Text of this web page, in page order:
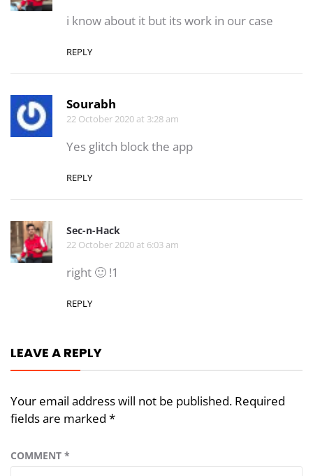
i know about it but its work in our case
REPLY
Sourabh
22 October 2020 at 3:28 am
Yes glitch block the app
REPLY
Sec-n-Hack
22 October 2020 at 6:03 am
right 🙂 !1
REPLY
LEAVE A REPLY
Your email address will not be published. Required
fields are marked *
COMMENT *